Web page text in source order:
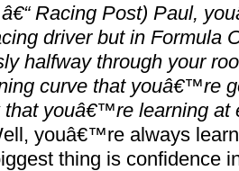
Racing Post) Paul,
driver but in Formula
halfway through your
curve that youâ€™re
youâ€™re learning at
youâ€™re always
thing is confidence